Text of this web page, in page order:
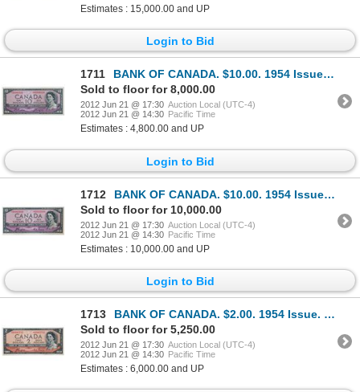
Estimates : 15,000.00 and UP
Login to Bid
1711
BANK OF CANADA. $10.00. 1954 Issue. BC-32bA. No. *A/D0006316. Beattie-Coyne. Devil’s Face’. A choice
Sold to floor for 8,000.00
2012 Jun 21 @ 17:30 Auction Local (UTC-4)
2012 Jun 21 @ 14:30 Pacific Time
Estimates : 4,800.00 and UP
Login to Bid
1712
BANK OF CANADA. $10.00. 1954 Issue. BC-32aA. No. *A/D0002008. Coyne-Towers. Devil’s Face’. Unlisted
Sold to floor for 10,000.00
2012 Jun 21 @ 17:30 Auction Local (UTC-4)
2012 Jun 21 @ 14:30 Pacific Time
Estimates : 10,000.00 and UP
Login to Bid
1713
BANK OF CANADA. $2.00. 1954 Issue. BC-30aA. No. *A/B0001711. Coyne-Towers. Devil’s Face’. From Charl
Sold to floor for 5,250.00
2012 Jun 21 @ 17:30 Auction Local (UTC-4)
2012 Jun 21 @ 14:30 Pacific Time
Estimates : 6,000.00 and UP